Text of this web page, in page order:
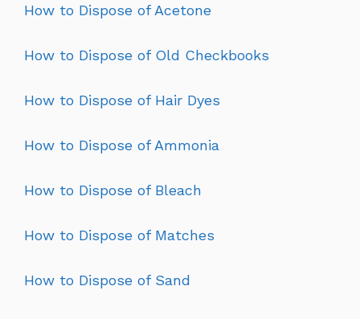
How to Dispose of Acetone
How to Dispose of Old Checkbooks
How to Dispose of Hair Dyes
How to Dispose of Ammonia
How to Dispose of Bleach
How to Dispose of Matches
How to Dispose of Sand